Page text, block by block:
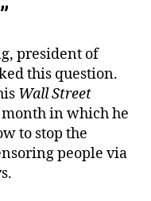
president of
this question.
Wall Street
in which he
to stop the
people via